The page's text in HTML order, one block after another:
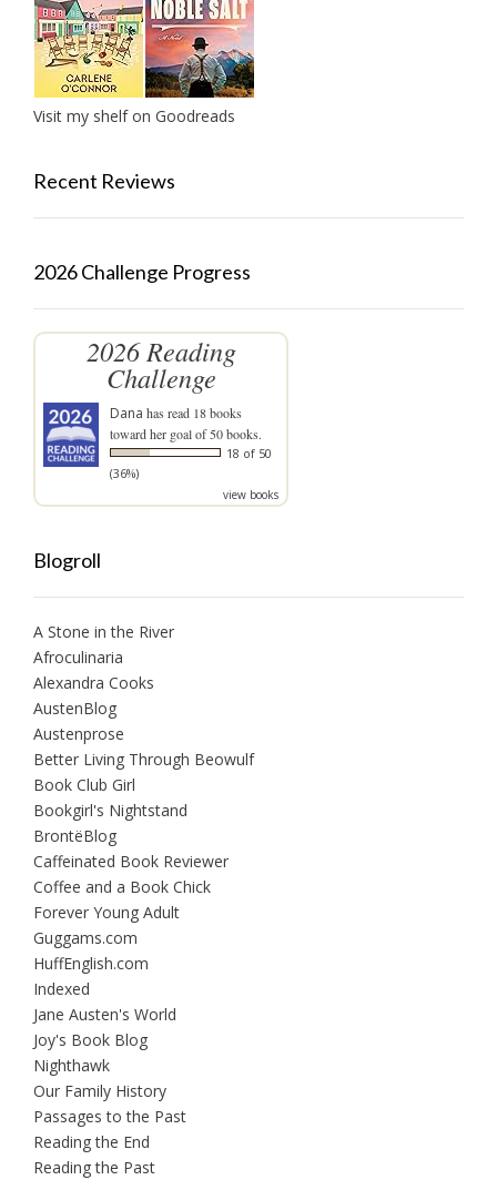
Visit my shelf on Goodreads
Recent Reviews
2026 Challenge Progress
2026 Reading
Challenge
Dana has read 18 books
toward her goal of 50 books.
18 of 50
(36%)
view books
Blogroll
A Stone in the River
Afroculinaria
Alexandra Cooks
AustenBlog
Austenprose
Better Living Through Beowulf
Book Club Girl
Bookgirl's Nightstand
BrontëBlog
Caffeinated Book Reviewer
Coffee and a Book Chick
Forever Young Adult
Guggams.com
HuffEnglish.com
Indexed
Jane Austen's World
Joy's Book Blog
Nighthawk
Our Family History
Passages to the Past
Reading the End
Reading the Past